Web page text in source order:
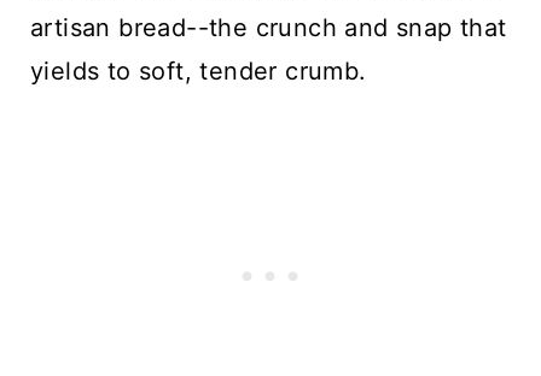
artisan bread--the crunch and snap that
yields to soft, tender crumb.